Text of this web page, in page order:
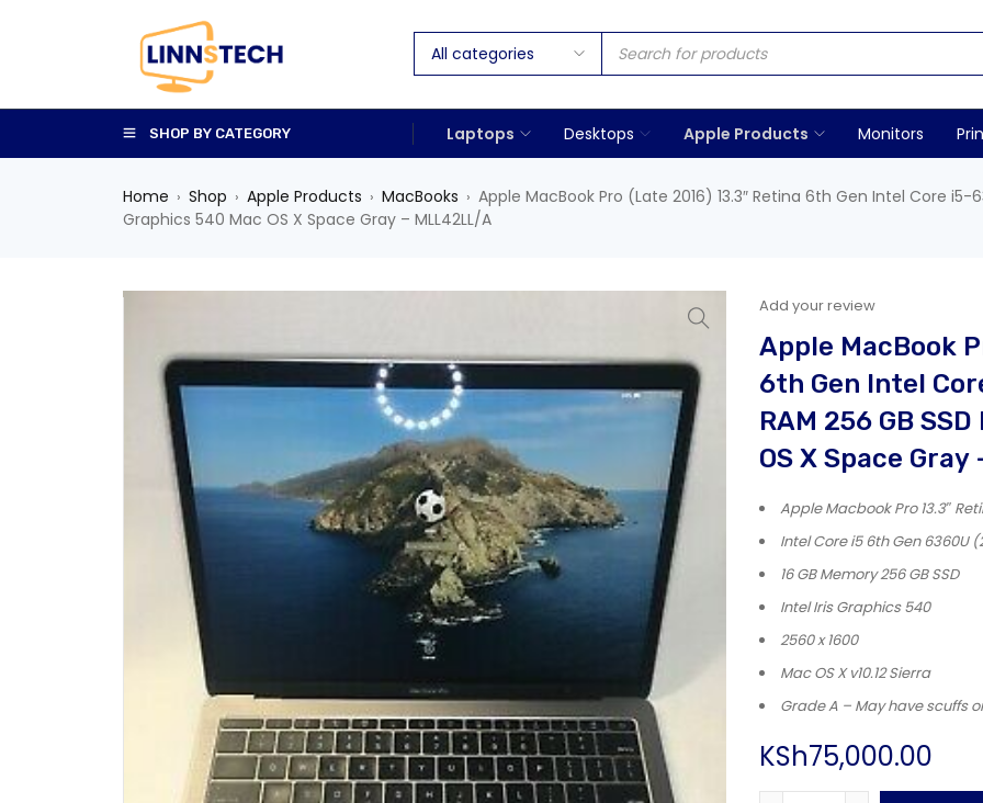
SHOP BY CATEGORY Laptops Desktops Apple Products Monitors
Home › Shop › Apple Products › MacBooks › Apple MacBook Pro (Late 2016) 13.3″ Retina 6th Gen Intel Core i5-
Graphics 540 Mac OS X Space Gray – MLL42LL/A
Add your review
Apple MacBook
6th Gen Intel
RAM 256 GB
OS X Space
Apple Macbook Pro 13.3″
Intel Core i5 6th Gen 6360U
16 GB Memory 256 GB SSD
Intel Iris Graphics 540
2560 x 1600
Mac OS X v10.12 Sierra
Grade A – May have scuffs
KSh75,000.00